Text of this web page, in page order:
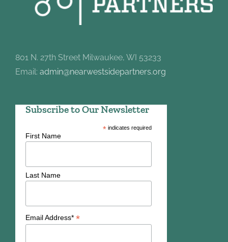
801 N. 27th Street Milwaukee, WI 53233
Email: admin@nearwestsidepartners.org
Subscribe to Our Newsletter
*indicates required
First Name
Last Name
Email Address* *